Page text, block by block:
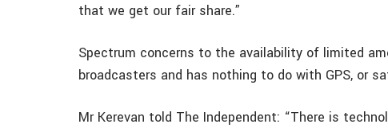
that we get our fair share.”
Spectrum concerns to the availability of limited
broadcasters and has nothing to do with GPS, or
Mr Kerevan told The Independent: “There is